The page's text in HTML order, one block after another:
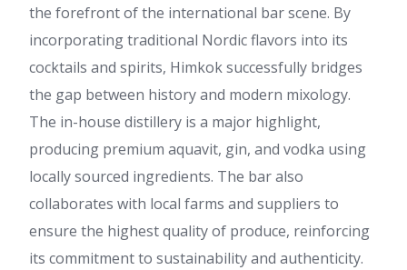
the forefront of the international bar scene. By
incorporating traditional Nordic flavors into its
cocktails and spirits, Himkok successfully bridges
the gap between history and modern mixology.
The in-house distillery is a major highlight,
producing premium aquavit, gin, and vodka using
locally sourced ingredients. The bar also
collaborates with local farms and suppliers to
ensure the highest quality of produce, reinforcing
its commitment to sustainability and authenticity.